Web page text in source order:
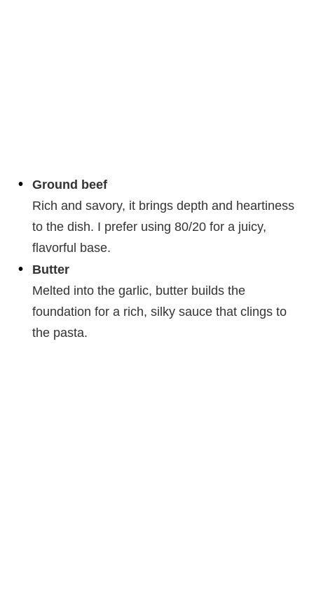
Ground beef
Rich and savory, it brings depth and heartiness
to the dish. I prefer using 80/20 for a juicy,
flavorful base.
Butter
Melted into the garlic, butter builds the
foundation for a rich, silky sauce that clings to
the pasta.